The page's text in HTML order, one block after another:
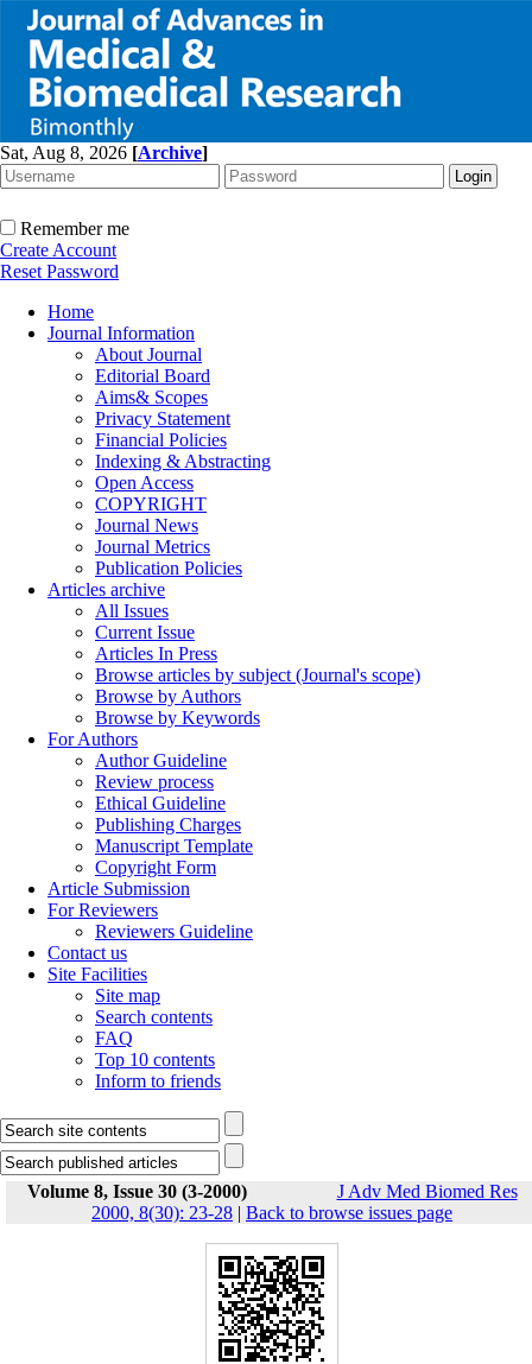
Sat, Aug 8, 2026 [Archive]
Remember me
Create Account
Reset Password
Home
Journal Information
About Journal
Editorial Board
Aims& Scopes
Privacy Statement
Financial Policies
Indexing & Abstracting
Open Access
COPYRIGHT
Journal News
Journal Metrics
Publication Policies
Articles archive
All Issues
Current Issue
Articles In Press
Browse articles by subject (Journal's scope)
Browse by Authors
Browse by Keywords
For Authors
Author Guideline
Review process
Ethical Guideline
Publishing Charges
Manuscript Template
Copyright Form
Article Submission
For Reviewers
Reviewers Guideline
Contact us
Site Facilities
Site map
Search contents
FAQ
Top 10 contents
Inform to friends
Volume 8, Issue 30 (3-2000)
J Adv Med Biomed Res
2000, 8(30): 23-28 | Back to browse issues page